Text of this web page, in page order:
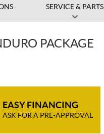
SERVICE & PARTS
PACKAGE
EASY FINANCING
ASK FOR A PRE-APPROVAL